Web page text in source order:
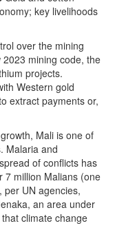
key livelihoods
over the mining
mining code, the
projects.
Western gold
extract payments or,
Mali is one of
Malaria and
of conflicts has
7 million Malians (one
UN agencies,
an area under
climate change